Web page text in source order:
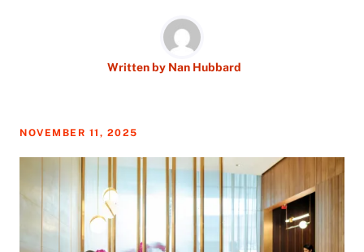
Written by Nan Hubbard
NOVEMBER 11, 2025